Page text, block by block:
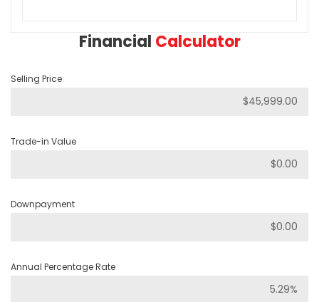
Financial Calculator
Selling Price
Trade-in Value
Downpayment
Annual Percentage Rate